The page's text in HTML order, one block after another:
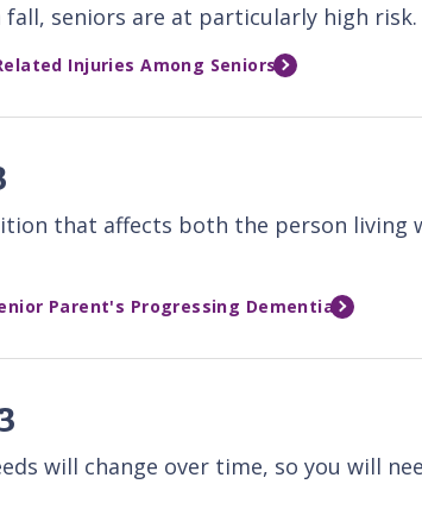
fall, seniors are at particularly high
Injuries Among Seniors
that affects both the person living
Parent's Progressing Dementia
will change over time, so you will